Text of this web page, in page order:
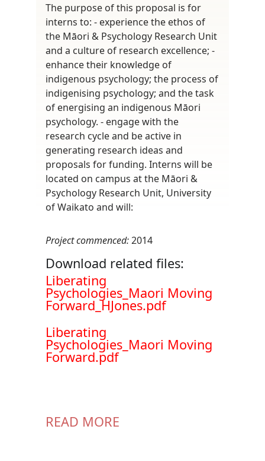
The purpose of this proposal is for
interns to: - experience the ethos of
the Māori & Psychology Research Unit
and a culture of research excellence; -
enhance their knowledge of
indigenous psychology; the process of
indigenising psychology; and the task
of energising an indigenous Māori
psychology. - engage with the
research cycle and be active in
generating research ideas and
proposals for funding. Interns will be
located on campus at the Māori &
Psychology Research Unit, University
of Waikato and will:
Project commenced:2014
Download related files:
Document
Liberating
Psychologies_Maori Moving
Forward_HJones.pdf
Document
Liberating
Psychologies_Maori Moving
Forward.pdf
READ MORE